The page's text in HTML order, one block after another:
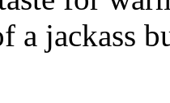
a jackass